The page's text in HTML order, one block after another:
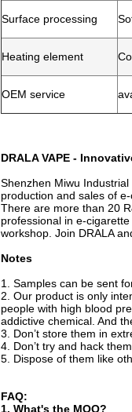
Surface processing
Heating element
OEM service
DRALA VAPE -
Shenzhen Miwu
production and sales of
There are more than 20
professional in e-
workshop. Join DRALA
Notes
1. Samples can be sent
2. Our product is only
people with high blood
addictive chemical. And
3. Don’t store them in
4. Don’t try and hack
5. Dispose of them like
FAQ:
1. What's the MOQ?